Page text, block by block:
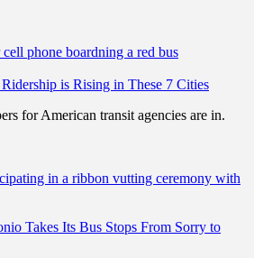
Ridership is Rising in These 7 Cities
for American transit agencies are in.
Takes Its Bus Stops From Sorry to